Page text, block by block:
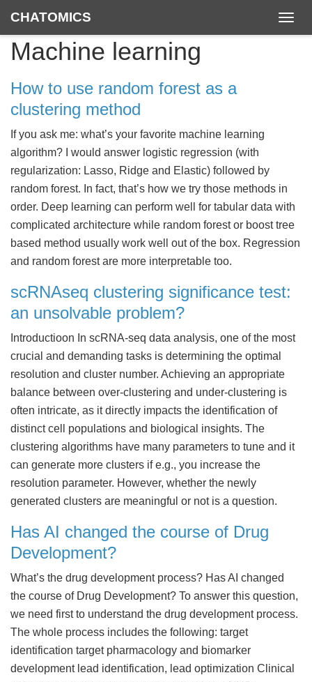
CHATOMICS
Machine learning
How to use random forest as a
clustering method
If you ask me: what’s your favorite machine learning
algorithm? I would answer logistic regression (with
regularization: Lasso, Ridge and Elastic) followed by
random forest. In fact, that’s how we try those methods in
order. Deep learning can perform well for tabular data with
complicated architecture while random forest or boost tree
based method usually work well out of the box. Regression
and random forest are more interpretable too.
scRNAseq clustering significance test:
an unsolvable problem?
Introductioon In scRNA-seq data analysis, one of the most
crucial and demanding tasks is determining the optimal
resolution and cluster number. Achieving an appropriate
balance between over-clustering and under-clustering is
often intricate, as it directly impacts the identification of
distinct cell populations and biological insights. The
clustering algorithms have many parameters to tune and it
can generate more clusters if e.g., you increase the
resolution parameter. However, whether the newly
generated clusters are meaningful or not is a question.
Has AI changed the course of Drug
Development?
What’s the drug development process? Has AI changed
the course of Drug Development? To answer this question,
we need first to understand the drug development process.
The whole process includes the following: target
identification target pharmacology and biomarker
development lead identification, lead optimization Clinical